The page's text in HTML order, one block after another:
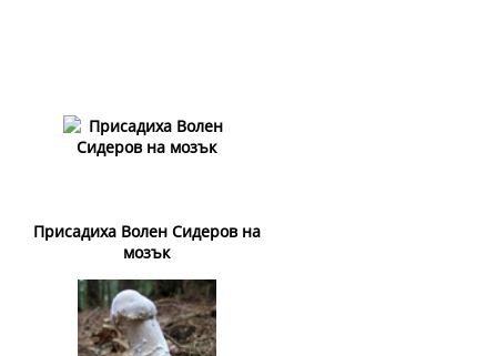
Присадиха Волен Сидеров на
мозък